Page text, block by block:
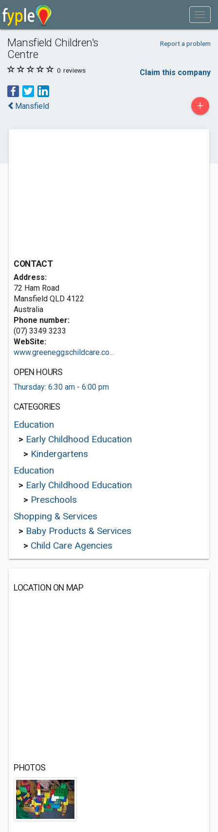
Mansfield Children's
Centre
Report a problem
0 reviews Claim this company
Mansfield +
CONTACT
Address:
72 Ham Road
Mansfield QLD 4122
Australia
Phone number:
(07) 3349 3233
WebSite:
www.greeneggschildcare.co...
OPEN HOURS
Thursday: 6:30 am - 6:00 pm
CATEGORIES
Education
> Early Childhood Education
> Kindergartens
Education
> Early Childhood Education
> Preschools
Shopping & Services
> Baby Products & Services
> Child Care Agencies
LOCATION ON MAP
PHOTOS